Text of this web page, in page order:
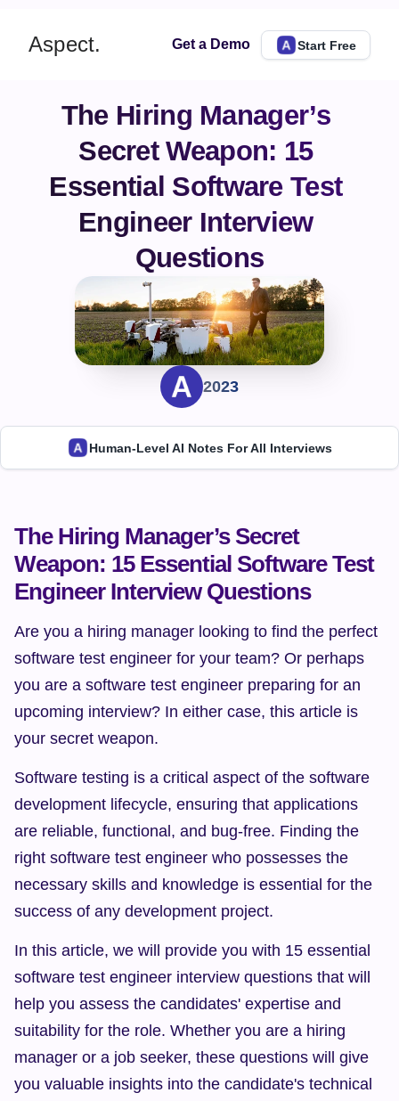
The Hiring Manager’s
Secret Weapon: 15
Essential Software Test
Engineer Interview
Questions
2023
Human-Level AI Notes For All Interviews
The Hiring Manager’s Secret
Weapon: 15 Essential Software Test
Engineer Interview Questions
Are you a hiring manager looking to find the perfect
software test engineer for your team? Or perhaps
you are a software test engineer preparing for an
upcoming interview? In either case, this article is
your secret weapon.
Software testing is a critical aspect of the software
development lifecycle, ensuring that applications
are reliable, functional, and bug-free. Finding the
right software test engineer who possesses the
necessary skills and knowledge is essential for the
success of any development project.
In this article, we will provide you with 15 essential
software test engineer interview questions that will
help you assess the candidates' expertise and
suitability for the role. Whether you are a hiring
manager or a job seeker, these questions will give
you valuable insights into the candidate's technical
Aspect. Get a Demo Start Free